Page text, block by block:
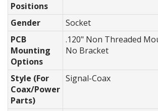
Positions
Gender
Socket
PCB
Mounting
Options
.120" Non Threaded
No Bracket
Style (For
Coax/Power
Parts)
Signal-Coax